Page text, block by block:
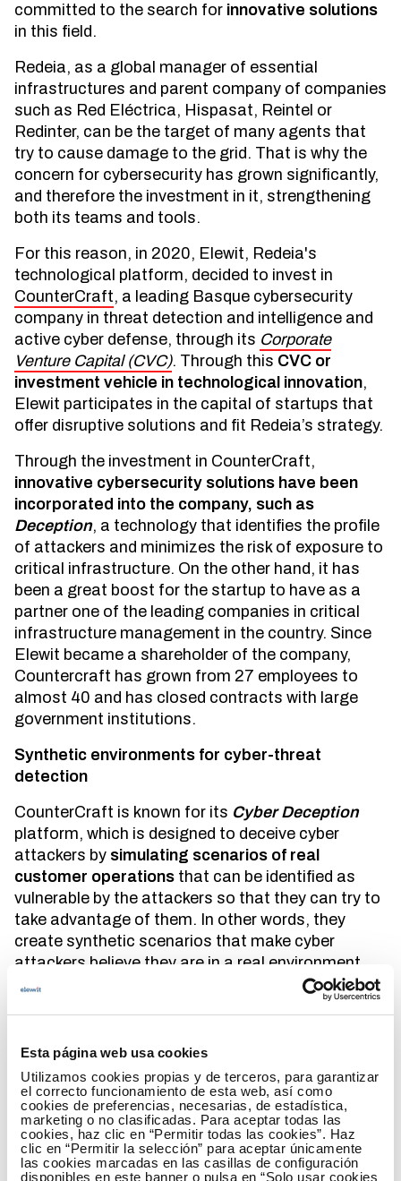
Esta página web usa cookies
Utilizamos cookies propias y de terceros, para garantizar
el correcto funcionamiento de esta web, así como
cookies de preferencias, necesarias, de estadística,
marketing o no clasificadas. Para aceptar todas las
cookies, haz clic en “Permitir todas las cookies”. Haz
clic en “Permitir la selección” para aceptar únicamente
las cookies marcadas en las casillas de configuración
disponibles en este banner o pulsa en “Solo usar cookies
committed to the search for innovative solutions
in this field.
Redeia, as a global manager of essential
infrastructures and parent company of companies
such as Red Eléctrica, Hispasat, Reintel or
Redinter, can be the target of many agents that
try to cause damage to the grid. That is why the
concern for cybersecurity has grown significantly,
and therefore the investment in it, strengthening
both its teams and tools.
For this reason, in 2020, Elewit, Redeia's
technological platform, decided to invest in
CounterCraft, a leading Basque cybersecurity
company in threat detection and intelligence and
active cyber defense, through its Corporate
Venture Capital (CVC). Through this CVC or
investment vehicle in technological innovation,
Elewit participates in the capital of startups that
offer disruptive solutions and fit Redeia’s strategy.
Through the investment in CounterCraft,
innovative cybersecurity solutions have been
incorporated into the company, such as
Deception, a technology that identifies the profile
of attackers and minimizes the risk of exposure to
critical infrastructure. On the other hand, it has
been a great boost for the startup to have as a
partner one of the leading companies in critical
infrastructure management in the country. Since
Elewit became a shareholder of the company,
Countercraft has grown from 27 employees to
almost 40 and has closed contracts with large
government institutions.
Synthetic environments for cyber-threat
detection
CounterCraft is known for its Cyber Deception
platform, which is designed to deceive cyber
attackers by simulating scenarios of real
customer operations that can be identified as
vulnerable by the attackers so that they can try to
take advantage of them. In other words, they
create synthetic scenarios that make cyber
attackers believe they are in a real environment
and thus manage to obtain information about
CounterCraft's solutionis not implemented in
production systems. This is one of its main
differentiating elements, since, by moving
attackers away from the organization's real
assets, it does not impact real users, since it does
not generate any type of disruption to the